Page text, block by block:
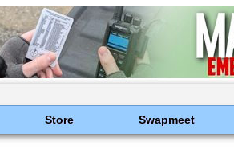
Store Swapmeet